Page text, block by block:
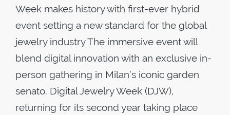
Week makes history with first-ever hybrid
event setting a new standard for the global
jewelry industry The immersive event will
blend digital innovation with an exclusive in-
person gathering in Milan’s iconic garden
senato. Digital Jewelry Week (DJW),
returning for its second year taking place